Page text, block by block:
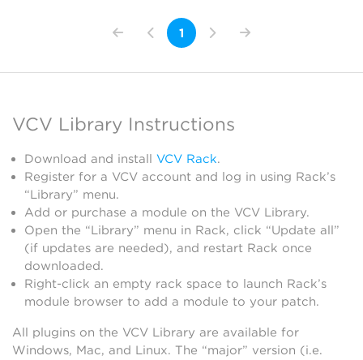
1
VCV Library Instructions
Download and install VCV Rack.
Register for a VCV account and log in using Rack’s
“Library” menu.
Add or purchase a module on the VCV Library.
Open the “Library” menu in Rack, click “Update all”
(if updates are needed), and restart Rack once
downloaded.
Right-click an empty rack space to launch Rack’s
module browser to add a module to your patch.
All plugins on the VCV Library are available for
Windows, Mac, and Linux. The “major” version (i.e.